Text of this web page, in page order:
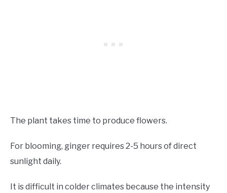
The plant takes time to produce flowers.
For blooming, ginger requires 2-5 hours of direct
sunlight daily.
It is difficult in colder climates because the intensity